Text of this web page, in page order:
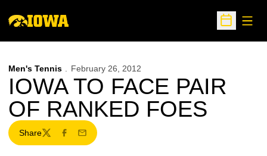
Open
Men's Tennis February 26, 2012
IOWA TO FACE PAIR
OF RANKED FOES
Share
TwitterFacebook
Email